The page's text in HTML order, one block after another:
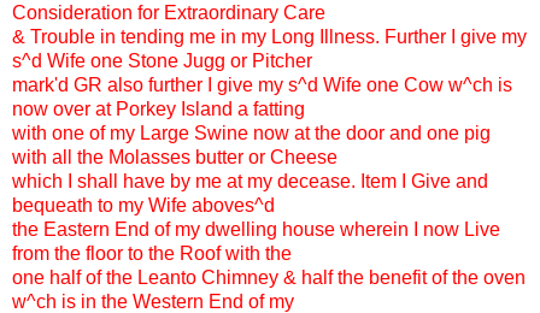
Consideration for Extraordinary Care
& Trouble in tending me in my Long Illness. Further I give my
s^d Wife one Stone Jugg or Pitcher
mark'd GR also further I give my s^d Wife one Cow w^ch is
now over at Porkey Island a fatting
with one of my Large Swine now at the door and one pig
with all the Molasses butter or Cheese
which I shall have by me at my decease. Item I Give and
bequeath to my Wife aboves^d
the Eastern End of my dwelling house wherein I now Live
from the floor to the Roof with the
one half of the Leanto Chimney & half the benefit of the oven
w^ch is in the Western End of my